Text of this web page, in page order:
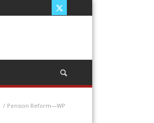
/ Pension Reform—WP